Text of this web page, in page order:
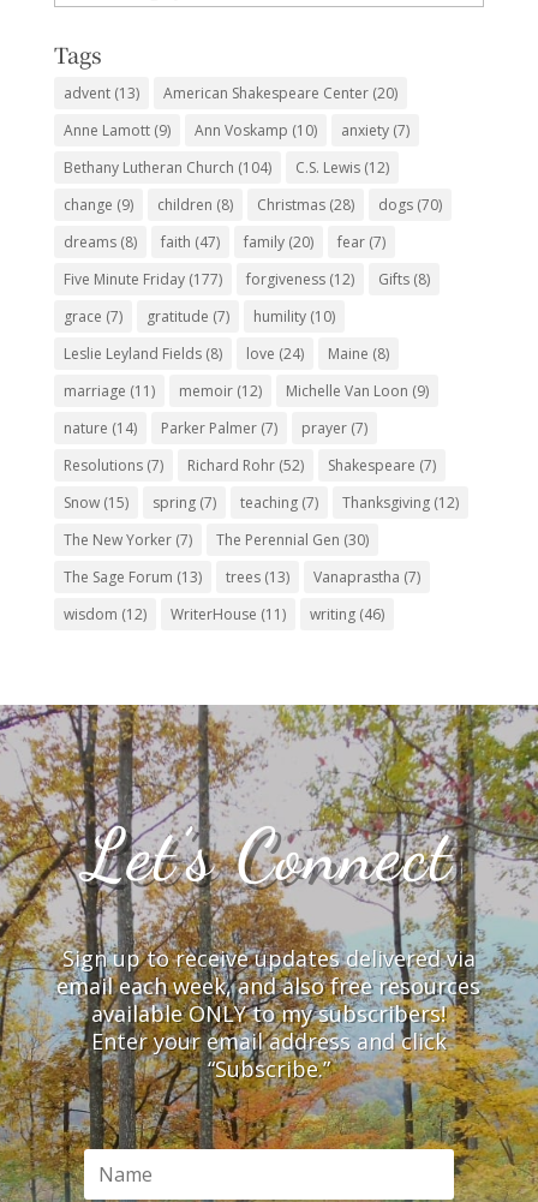
Subjects
Tags
advent(13) American Shakespeare Center(20)
Anne Lamott(9) Ann Voskamp (10) anxiety(7)
Bethany Lutheran Church (104) C.S. Lewis(12)
change (9) children (8) Christmas(28) dogs(70)
dreams(8) faith (47) family(20) fear(7)
Five Minute Friday(177) forgiveness(12) Gifts(8)
grace (7) gratitude (7) humility(10)
Leslie Leyland Fields(8) love (24) Maine (8)
marriage (11) memoir(12) Michelle Van Loon (9)
nature (14) Parker Palmer(7) prayer(7)
Resolutions(7) Richard Rohr(52) Shakespeare (7)
Snow(15) spring(7) teaching(7) Thanksgiving(12)
The New Yorker(7) The Perennial Gen (30)
The Sage Forum (13) trees(13) Vanaprastha (7)
wisdom (12) WriterHouse (11) writing(46)
Let’s Connect
Sign up to receive updates delivered via
email each week, and also free resources
available ONLY to my subscribers!
Enter your email address and click
“Subscribe.”